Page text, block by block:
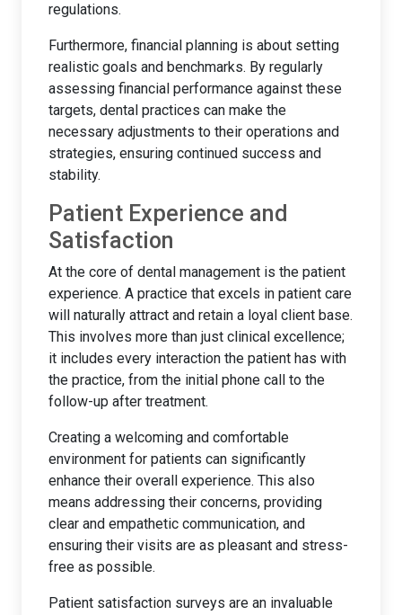
regulations.
Furthermore, financial planning is about setting
realistic goals and benchmarks. By regularly
assessing financial performance against these
targets, dental practices can make the
necessary adjustments to their operations and
strategies, ensuring continued success and
stability.
Patient Experience and
Satisfaction
At the core of dental management is the patient
experience. A practice that excels in patient care
will naturally attract and retain a loyal client base.
This involves more than just clinical excellence;
it includes every interaction the patient has with
the practice, from the initial phone call to the
follow-up after treatment.
Creating a welcoming and comfortable
environment for patients can significantly
enhance their overall experience. This also
means addressing their concerns, providing
clear and empathetic communication, and
ensuring their visits are as pleasant and stress-
free as possible.
Patient satisfaction surveys are an invaluable